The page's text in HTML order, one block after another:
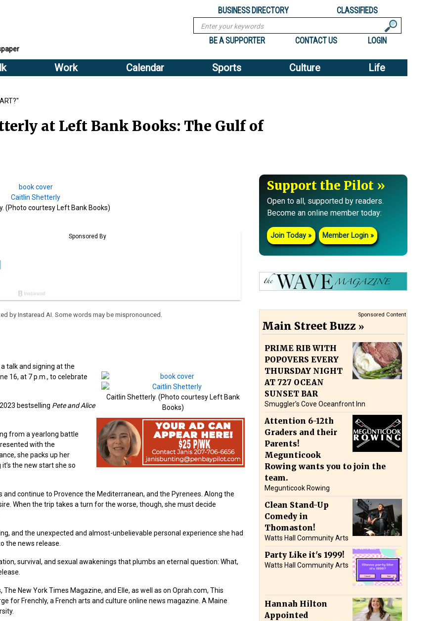
BUSINESS DIRECTORY CLASSIFIEDS
Search
menu
BE A SUPPORTER CONTACT US LOGIN
Work Calendar Sports Culture Life
at Left Bank Books: The Gulf of
(Photo courtesy Left Bank Books)
by Instaread AI. Some words may be mispronounced.
Caitlin Shetterly. (Photo courtesy Left Bank
Books)
talk and signing at the
16, at 7 p.m., to celebrate
bestselling Pete and Alice
from a yearlong battle
with the
she packs up her
the new start she so
and continue to Provence the Mediterranean, and the Pyrenees. Along the
When the trip takes a turn for the worse, though, she must decide
and the unexpected and almost-unbelievable personal experience she had
the news release.
survival, and sexual awakenings that plumbs an eternal question: What,
New York Times Magazine, and Elle, as well as on Oprah.com, This
for Frenchly, a French arts and culture online news magazine. A Maine
Support the Pilot
Open to all, supported by readers.
Become an online member today:
Join Today Member Login
Sponsored Content
Main Street Buzz
PRIME RIB WITH
POPOVERS EVERY
THURSDAY NIGHT
AT 727 OCEAN
SUNSET BAR
Smuggler’s Cove Oceanfront Inn
Attention 6-12th
Graders and their
Parents!
Megunticook
Rowing wants you to join the
team.
Megunticook Rowing
Clean Stand-Up
Comedy in
Thomaston!
Watts Hall Community Arts
Party Like it's 1999!
Watts Hall Community Arts
Hannah Hilton
Appointed